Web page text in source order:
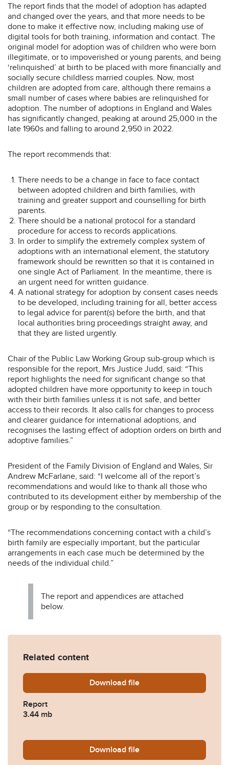
The report finds that the model of adoption has adapted
and changed over the years, and that more needs to be
done to make it effective now, including making use of
digital tools for both training, information and contact. The
original model for adoption was of children who were born
illegitimate, or to impoverished or young parents, and being
‘relinquished’ at birth to be placed with more financially and
socially secure childless married couples. Now, most
children are adopted from care, although there remains a
small number of cases where babies are relinquished for
adoption. The number of adoptions in England and Wales
has significantly changed, peaking at around 25,000 in the
late 1960s and falling to around 2,950 in 2022.
The report recommends that:
There needs to be a change in face to face contact
between adopted children and birth families, with
training and greater support and counselling for birth
parents.
There should be a national protocol for a standard
procedure for access to records applications.
In order to simplify the extremely complex system of
adoptions with an international element, the statutory
framework should be rewritten so that it is contained in
one single Act of Parliament. In the meantime, there is
an urgent need for written guidance.
A national strategy for adoption by consent cases needs
to be developed, including training for all, better access
to legal advice for parent(s) before the birth, and that
local authorities bring proceedings straight away, and
that they are listed urgently.
Chair of the Public Law Working Group sub-group which is
responsible for the report, Mrs Justice Judd, said: “This
report highlights the need for significant change so that
adopted children have more opportunity to keep in touch
with their birth families unless it is not safe, and better
access to their records. It also calls for changes to process
and clearer guidance for international adoptions, and
recognises the lasting effect of adoption orders on birth and
adoptive families.”
President of the Family Division of England and Wales, Sir
Andrew McFarlane, said: “I welcome all of the report’s
recommendations and would like to thank all those who
contributed to its development either by membership of the
group or by responding to the consultation.
“The recommendations concerning contact with a child’s
birth family are especially important, but the particular
arrangements in each case much be determined by the
needs of the individual child.”
The report and appendices are attached
below.
Related content
Download Nov-24-final-report.pdf
file
Report
3.44 mb
Download Chapter-1-Appendix-A-
file